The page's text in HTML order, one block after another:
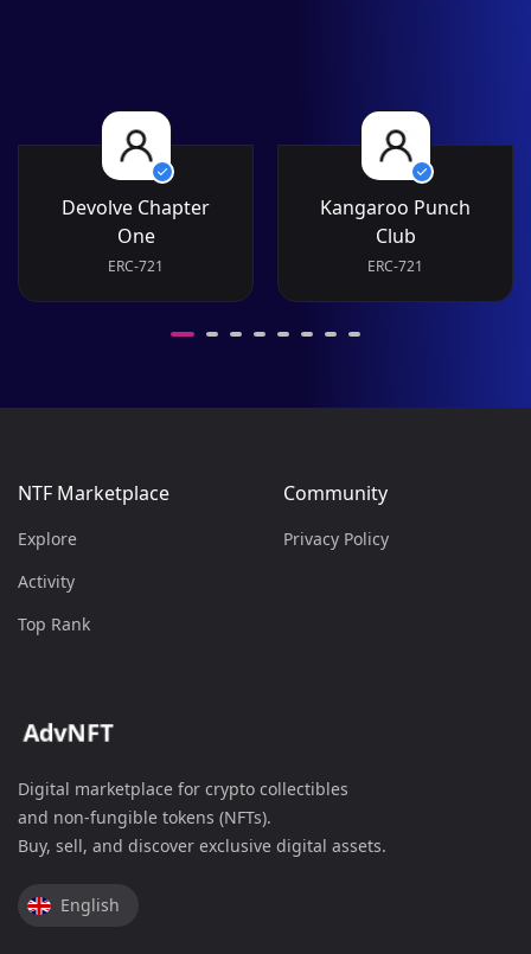
Devolve Chapter
One
ERC-721
Kangaroo Punch
Club
ERC-721
Digital marketplace for crypto collectibles
and non-fungible tokens (NFTs).
Buy, sell, and discover exclusive digital assets.
English
Spanish
NTF Marketplace
Explore
Activity
Top Rank
Community
Privacy Policy